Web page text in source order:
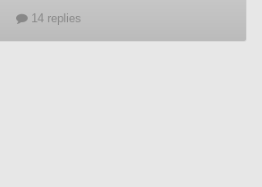
14 replies